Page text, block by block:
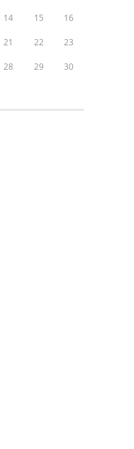
14 15 16
21 22 23
28 29 30